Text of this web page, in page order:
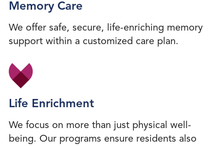
Memory Care
We offer safe, secure, life-enriching memory
support within a customized care plan.
Life Enrichment
We focus on more than just physical well-
being. Our programs ensure residents also